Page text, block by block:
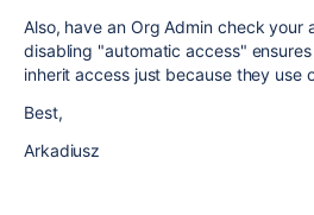
Also, have an Org Admin check your
disabling "automatic access"
inherit access just because they use
Best,
Arkadiusz